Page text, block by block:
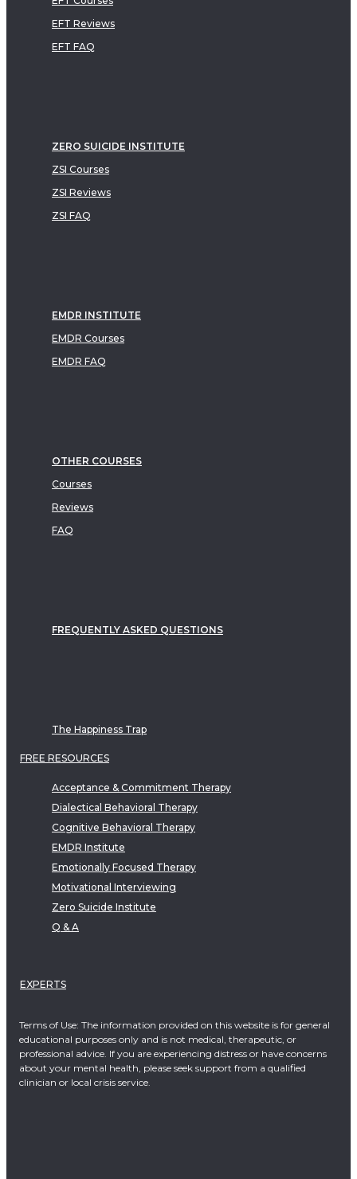
EFT Reviews
EFT FAQ
ZERO SUICIDE INSTITUTE
ZSI Courses
ZSI Reviews
ZSI FAQ
EMDR INSTITUTE
EMDR Courses
EMDR FAQ
OTHER COURSES
Courses
Reviews
FAQ
FREQUENTLY ASKED QUESTIONS
The Happiness Trap
FREE RESOURCES
Acceptance & Commitment Therapy
Dialectical Behavioral Therapy
Cognitive Behavioral Therapy
EMDR Institute
Emotionally Focused Therapy
Motivational Interviewing
Zero Suicide Institute
Q & A
EXPERTS
Terms of Use: The information provided on this website is for general
educational purposes only and is not medical, therapeutic, or
professional advice. If you are experiencing distress or have concerns
about your mental health, please seek support from a qualified
clinician or local crisis service.